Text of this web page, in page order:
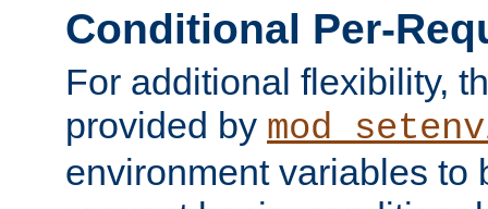
Conditional Per-
For additional flexibility,
provided by
environment variables to